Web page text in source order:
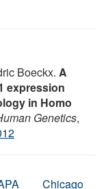
Boeckx. A
expression
in Homo
Genetics,
Chicago